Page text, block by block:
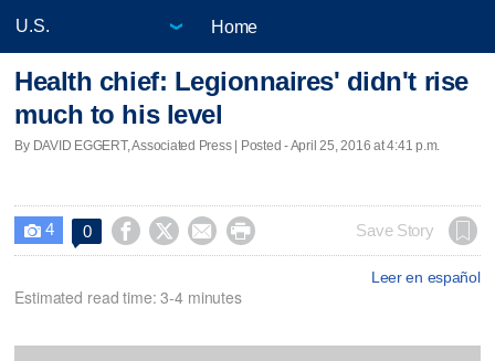
Home
Health chief: Legionnaires' didn't rise
much to his level
By DAVID EGGERT, Associated Press | Posted - April 25, 2016 at 4:41 p.m.
 4 0     Save Story
Leer en español
Estimated read time: 3-4 minutes